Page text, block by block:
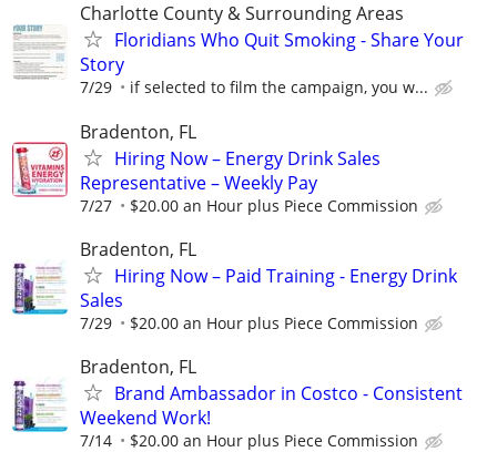
Charlotte County & Surrounding Areas
Floridians Who Quit Smoking - Share Your
Story
7/29 if selected to film the campaign, you w...
Bradenton, FL
Hiring Now – Energy Drink Sales
Representative – Weekly Pay
7/27 $20.00 an Hour plus Piece Commission
Bradenton, FL
Hiring Now – Paid Training - Energy Drink
Sales
7/29 $20.00 an Hour plus Piece Commission
Bradenton, FL
Brand Ambassador in Costco - Consistent
Weekend Work!
7/14 $20.00 an Hour plus Piece Commission